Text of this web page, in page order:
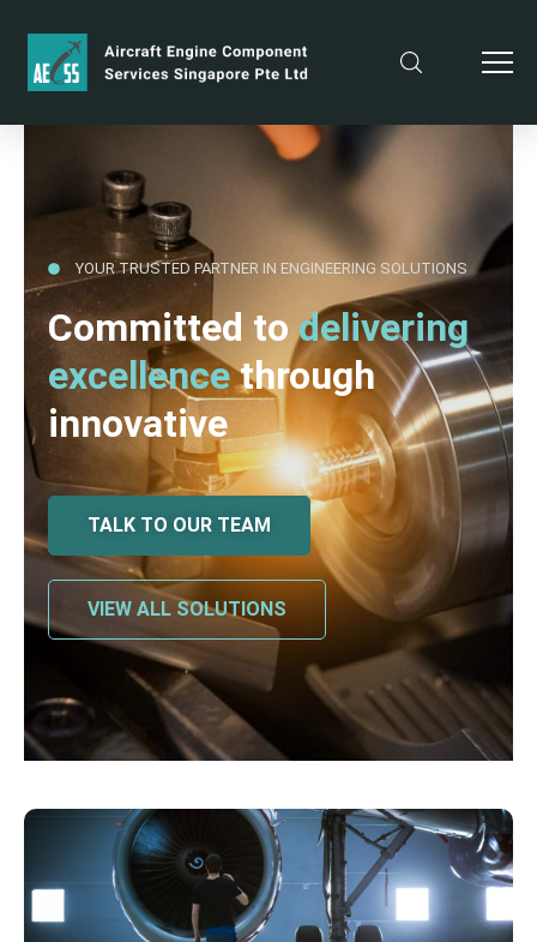
YOUR TRUSTED PARTNER IN ENGINEERING SOLUTIONS
Committed todelivering
excellencethrough
innovative
TALK TO OUR TEAM
VIEW ALL SOLUTIONS